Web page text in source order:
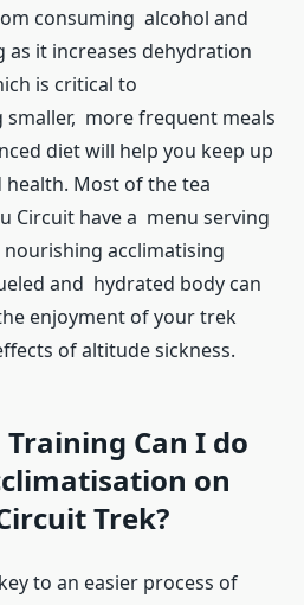
consuming alcohol and
it increases dehydration
is critical to
smaller, more frequent meals
diet will help you keep up
Most of the tea
Circuit have a menu serving
acclimatising
and hydrated body can
enjoyment of your trek
of altitude sickness.
Can I do
on
Trek?
to an easier process of